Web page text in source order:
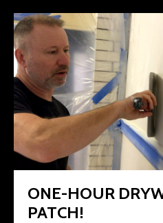
ONE-HOUR
PATCH!